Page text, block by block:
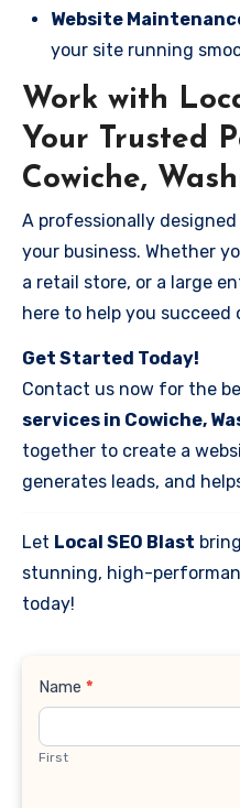
Website
your site running
Work with
Your Trusted
Cowiche,
A professionally
your business. Whether
a retail store, or a large
here to help you succeed
Get Started Today!
Contact us now for the
services in Cowiche,
together to create a
generates leads, and
Let Local SEO Blast
stunning, high-
today!
Contact
Name *
First